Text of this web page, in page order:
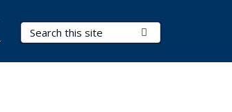
Search Terms